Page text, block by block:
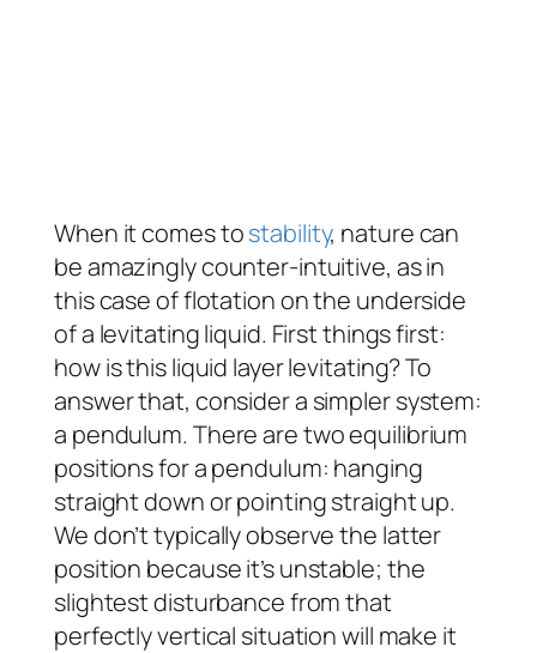
When it comes tostability, nature can
be amazingly counter-intuitive, as in
this case of flotation on the underside
of a levitating liquid. First things first:
how is this liquid layer levitating? To
answer that, consider a simpler system:
a pendulum. There are two equilibrium
positions for a pendulum: hanging
straight down or pointing straight up.
We don’t typically observe the latter
position because it’s unstable; the
slightest disturbance from that
perfectly vertical situation will make it